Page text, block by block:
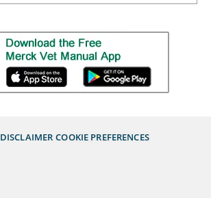
DISCLAIMER COOKIE PREFERENCES